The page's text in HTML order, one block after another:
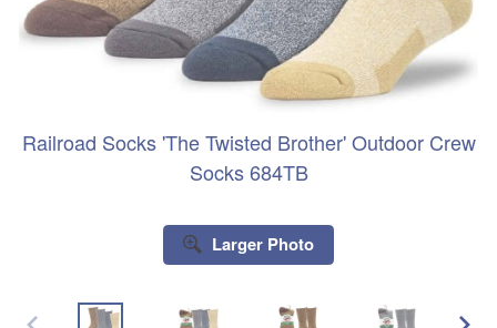
Railroad Socks 'The Twisted Brother' Outdoor Crew
Socks 684TB
Larger Photo